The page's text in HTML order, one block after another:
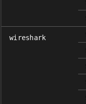
wireshark